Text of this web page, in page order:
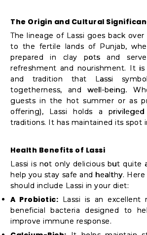
Pass
Brand
Ambassador
Student
Ambassador
Be
a
Hero
Friend
Account
&
The Origin and Cultural
The lineage of Lassi goes back
to the fertile lands of Punjab,
prepared in clay pots and
refreshment and nourishment. It
and tradition that Lassi
togetherness, and well-being.
guests in the hot summer or as
offering), Lassi holds a
traditions. It has maintained its spot
Health Benefits of Lassi
Lassi is not only delicious but quite
help you stay safe and healthy.
should include Lassi in your diet:
A Probiotic: Lassi is an excellent
beneficial bacteria designed to
improve immune response.